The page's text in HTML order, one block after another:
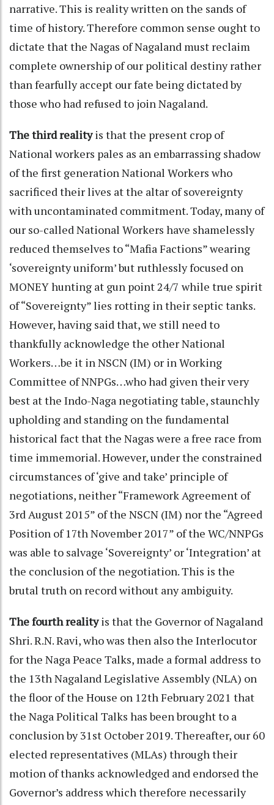
narrative. This is reality written on the sands of
time of history. Therefore common sense ought to
dictate that the Nagas of Nagaland must reclaim
complete ownership of our political destiny rather
than fearfully accept our fate being dictated by
those who had refused to join Nagaland.
The third realityis that the present crop of
National workers pales as an embarrassing shadow
of the first generation National Workers who
sacrificed their lives at the altar of sovereignty
with uncontaminated commitment. Today, many of
our so-called National Workers have shamelessly
reduced themselves to “Mafia Factions” wearing
‘sovereignty uniform’ but ruthlessly focused on
MONEY hunting at gun point 24/7 while true spirit
of “Sovereignty” lies rotting in their septic tanks.
However, having said that, we still need to
thankfully acknowledge the other National
Workers…be it in NSCN (IM) or in Working
Committee of NNPGs…who had given their very
best at the Indo-Naga negotiating table, staunchly
upholding and standing on the fundamental
historical fact that the Nagas were a free race from
time immemorial. However, under the constrained
circumstances of ‘give and take’ principle of
negotiations, neither “Framework Agreement of
3rd August 2015” of the NSCN (IM) nor the “Agreed
Position of 17th November 2017” of the WC/NNPGs
was able to salvage ‘Sovereignty’ or ‘Integration’ at
the conclusion of the negotiation. This is the
brutal truth on record without any ambiguity.
The fourth realityis that the Governor of Nagaland
Shri. R.N. Ravi, who was then also the Interlocutor
for the Naga Peace Talks, made a formal address to
the 13th Nagaland Legislative Assembly (NLA) on
the floor of the House on 12th February 2021 that
the Naga Political Talks has been brought to a
conclusion by 31st October 2019. Thereafter, our 60
elected representatives (MLAs) through their
motion of thanks acknowledged and endorsed the
Governor’s address which therefore necessarily